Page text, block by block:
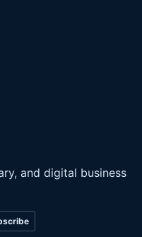
and digital business